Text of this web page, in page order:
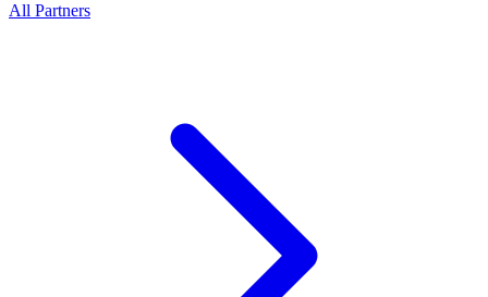
All Partners